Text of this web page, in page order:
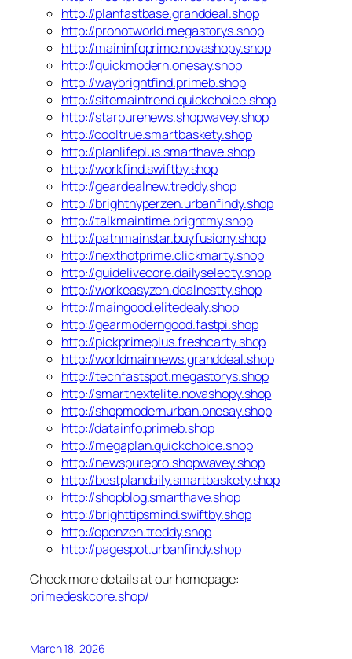
http://planfastbase.granddeal.shop
http://prohotworld.megastorys.shop
http://maininfoprime.novashopy.shop
http://quickmodern.onesay.shop
http://waybrightfind.primeb.shop
http://sitemaintrend.quickchoice.shop
http://starpurenews.shopwavey.shop
http://cooltrue.smartbaskety.shop
http://planlifeplus.smarthave.shop
http://workfind.swiftby.shop
http://geardealnew.treddy.shop
http://brighthyperzen.urbanfindy.shop
http://talkmaintime.brightmy.shop
http://pathmainstar.buyfusiony.shop
http://nexthotprime.clickmarty.shop
http://guidelivecore.dailyselecty.shop
http://workeasyzen.dealnestty.shop
http://maingood.elitedealy.shop
http://gearmoderngood.fastpi.shop
http://pickprimeplus.freshcarty.shop
http://worldmainnews.granddeal.shop
http://techfastspot.megastorys.shop
http://smartnextelite.novashopy.shop
http://shopmodernurban.onesay.shop
http://datainfo.primeb.shop
http://megaplan.quickchoice.shop
http://newspurepro.shopwavey.shop
http://bestplandaily.smartbaskety.shop
http://shopblog.smarthave.shop
http://brighttipsmind.swiftby.shop
http://openzen.treddy.shop
http://pagespot.urbanfindy.shop
Check more details at our homepage:
primedeskcore.shop/
March 18, 2026